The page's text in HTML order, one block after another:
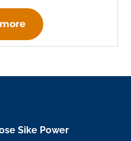
Sike Power